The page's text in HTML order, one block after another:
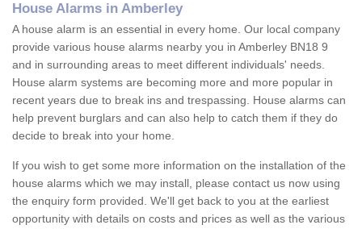
House Alarms in Amberley
A house alarm is an essential in every home. Our local company
provide various house alarms nearby you in Amberley BN18 9
and in surrounding areas to meet different individuals' needs.
House alarm systems are becoming more and more popular in
recent years due to break ins and trespassing. House alarms can
help prevent burglars and can also help to catch them if they do
decide to break into your home.
If you wish to get some more information on the installation of the
house alarms which we may install, please contact us now using
the enquiry form provided. We'll get back to you at the earliest
opportunity with details on costs and prices as well as the various